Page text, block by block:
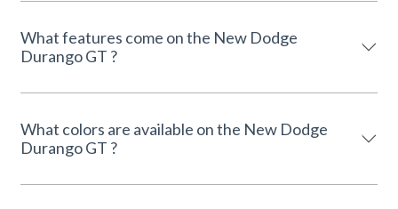
What features come on the New Dodge
Durango GT ?
What colors are available on the New Dodge
Durango GT ?